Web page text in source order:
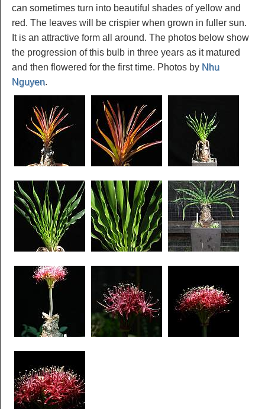
can sometimes turn into beautiful shades of yellow and
red. The leaves will be crispier when grown in fuller sun.
It is an attractive form all around. The photos below show
the progression of this bulb in three years as it matured
and then flowered for the first time. Photos by Nhu
Nguyen.